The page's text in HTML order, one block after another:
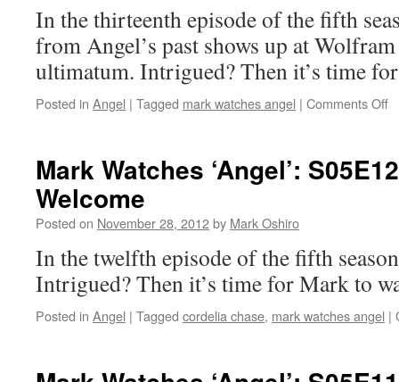
Time
In the thirteenth episode of the fifth
from Angel’s past shows up at
ultimatum. Intrigued? Then it’s time
Posted in Angel | Tagged mark watches angel | Comments Off
Mark Watches ‘Angel’:
Welcome
Posted on November 28, 2012by Mark Oshiro
In the twelfth episode of the fifth
Intrigued? Then it’s time for Mark to
Posted in Angel | Tagged cordelia chase, mark watches angel |